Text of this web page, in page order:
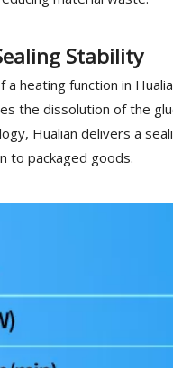
Stability
a heating function in
the dissolution of the
Hualian delivers a
to packaged goods.